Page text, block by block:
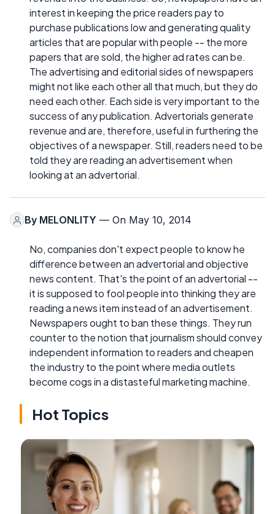
interest in keeping the price readers pay to
purchase publications low and generating quality
articles that are popular with people -- the more
papers that are sold, the higher ad rates can be.
The advertising and editorial sides of newspapers
might not like each other all that much, but they do
need each other. Each side is very important to the
success of any publication. Advertorials generate
revenue and are, therefore, useful in furthering the
objectives of a newspaper. Still, readers need to be
told they are reading an advertisement when
looking at an advertorial.
By MELONLITY — On May 10, 2014
No, companies don't expect people to know he
difference between an advertorial and objective
news content. That's the point of an advertorial --
it is supposed to fool people into thinking they are
reading a news item instead of an advertisement.
Newspapers ought to ban these things. They run
counter to the notion that journalism should convey
independent information to readers and cheapen
the industry to the point where media outlets
become cogs in a distasteful marketing machine.
Hot Topics